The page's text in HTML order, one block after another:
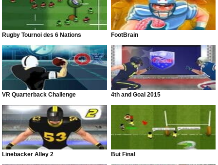
Rugby Tournoi des 6 Nations FootBrain
VR Quarterback Challenge 4th and Goal 2015
Linebacker Alley 2 But Final